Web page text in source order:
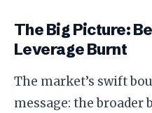
The Big Picture:
Leverage Burnt
The market’s swift
message: the